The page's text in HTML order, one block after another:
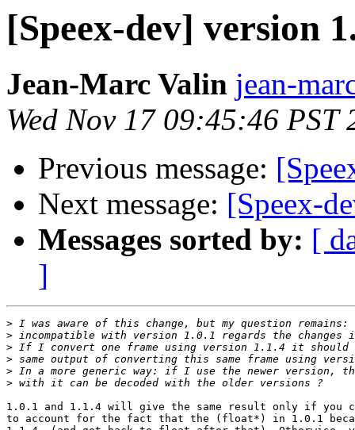
[Speex-dev] version
Jean-Marc Valin jean-
Wed Nov 17 09:45:46 PST
Previous message:
Next message: [Speex-
Messages sorted by: [
]
>
>
>
>
>
>
1.0.1 and 1.1.4 will give the same result only if you
to account for the fact that the (float*) in 1.0.1